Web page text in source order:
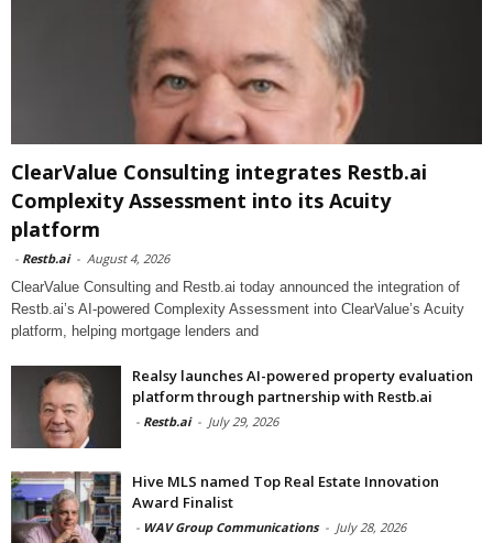
ClearValue Consulting integrates Restb.ai
Complexity Assessment into its Acuity
platform
- Restb.ai - August 4, 2026
ClearValue Consulting and Restb.ai today announced the integration of
Restb.ai’s AI-powered Complexity Assessment into ClearValue’s Acuity
platform, helping mortgage lenders and
Realsy launches AI-powered property evaluation
platform through partnership with Restb.ai
- Restb.ai - July 29, 2026
Hive MLS named Top Real Estate Innovation
Award Finalist
- WAV Group Communications - July 28, 2026